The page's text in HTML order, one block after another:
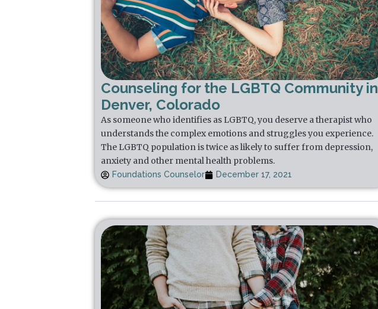
Counseling for the LGBTQ Community in
Denver, Colorado
As someone who identifies as LGBTQ, you deserve a therapist who
understands the complex emotions and struggles you experience.
The LGBTQ population is twice as likely to suffer from depression,
anxiety and other mental health problems.
Foundations Counselor December 17, 2021